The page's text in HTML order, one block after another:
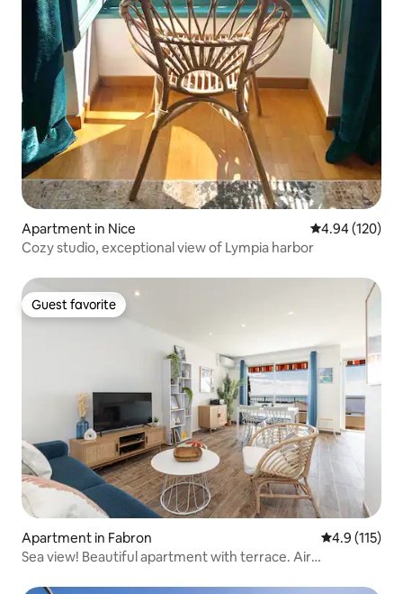
Apartment in Nice 4.94 out of 5
4.94 (120)
Cozy studio, exceptional view of Lympia harbor
Guest favorite
Guest favorite
Apartment in Fabron 4.9 out of 5
4.9 (115)
Sea view! Beautiful apartment with terrace. Air